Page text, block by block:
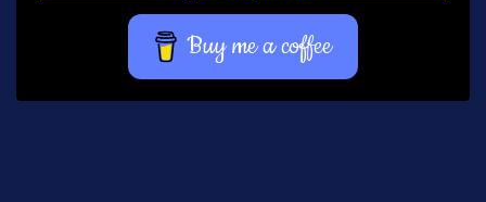
Buy me a coffee